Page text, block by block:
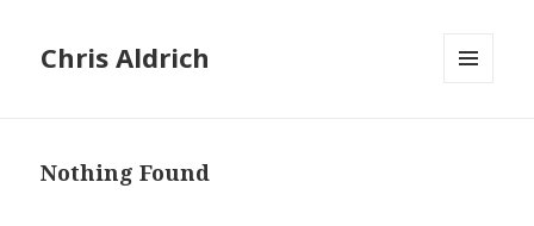
Chris Aldrich
Nothing Found